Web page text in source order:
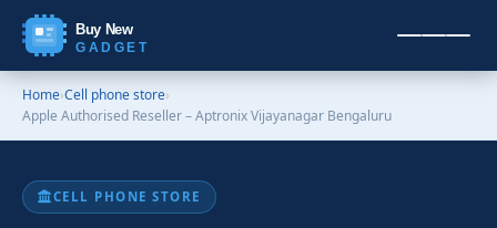
Buy New
GADGET
Home›Cell phone store›
Apple Authorised Reseller – Aptronix Vijayanagar Bengaluru
CELL PHONE STORE